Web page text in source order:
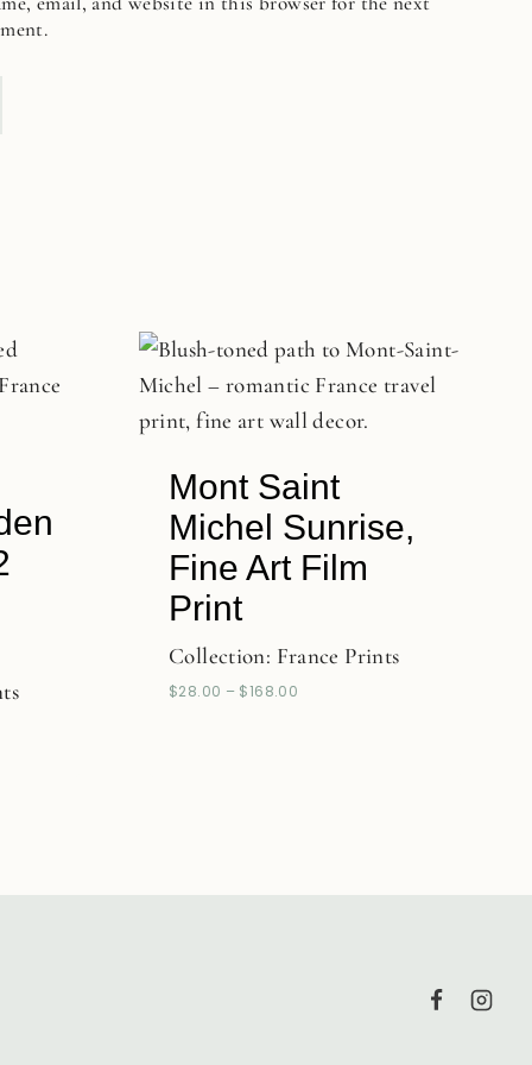
Mont Saint
Michel Sunrise,
Fine Art Film
Print
Collection: France Prints
$28.00 – $168.00